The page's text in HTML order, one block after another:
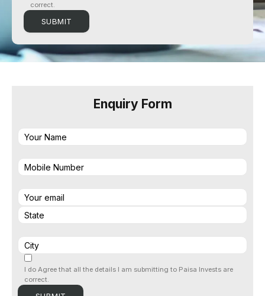
correct.
Enquiry Form
I do Agree that all the details I am submitting to Paisa Invests are
correct.